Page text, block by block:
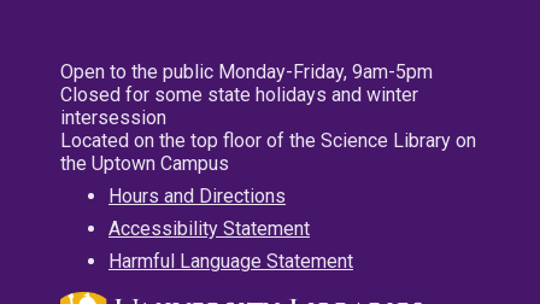
Open to the public Monday-Friday, 9am-5pm
Closed for some state holidays and winter
intersession
Located on the top floor of the Science Library on
the Uptown Campus
Hours and Directions
Accessibility Statement
Harmful Language Statement